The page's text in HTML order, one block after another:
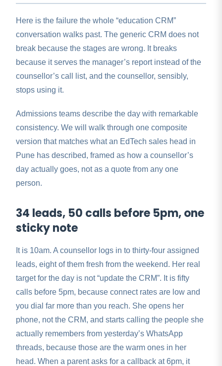
Here is the failure the whole “education CRM”
conversation walks past. The generic CRM does not
break because the stages are wrong. It breaks
because it serves the manager’s report instead of the
counsellor’s call list, and the counsellor, sensibly,
stops using it.
Admissions teams describe the day with remarkable
consistency. We will walk through one composite
version that matches what an EdTech sales head in
Pune has described, framed as how a counsellor’s
day actually goes, not as a quote from any one
person.
34 leads, 50 calls before 5pm, one
sticky note
It is 10am. A counsellor logs in to thirty-four assigned
leads, eight of them fresh from the weekend. Her real
target for the day is not “update the CRM”. It is fifty
calls before 5pm, because connect rates are low and
you dial far more than you reach. She opens her
phone, not the CRM, and starts calling the people she
actually remembers from yesterday’s WhatsApp
threads, because those are the warm ones in her
head. When a parent asks for a callback at 6pm, it